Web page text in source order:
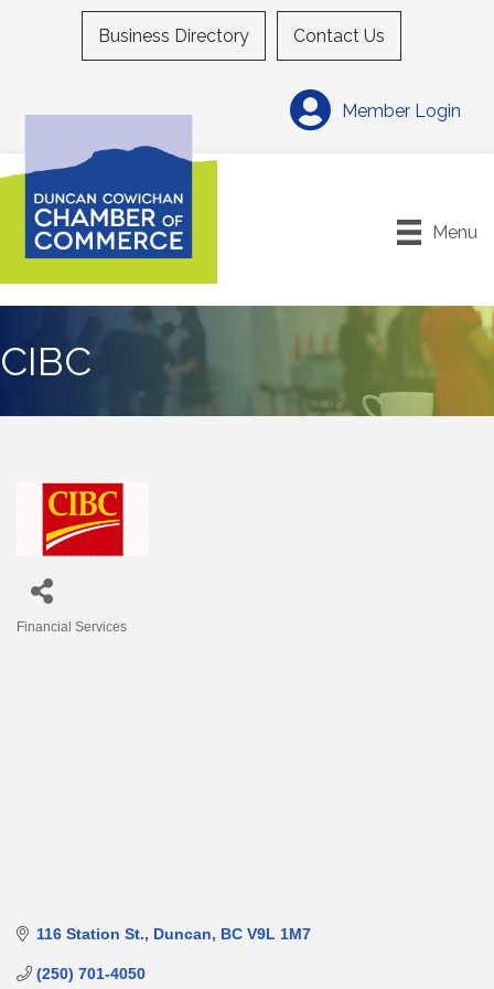
Business Directory Contact Us
Member Login
Menu
CIBC
Financial Services
116 Station St. Duncan BC V9L 1M7
(250) 701-4050